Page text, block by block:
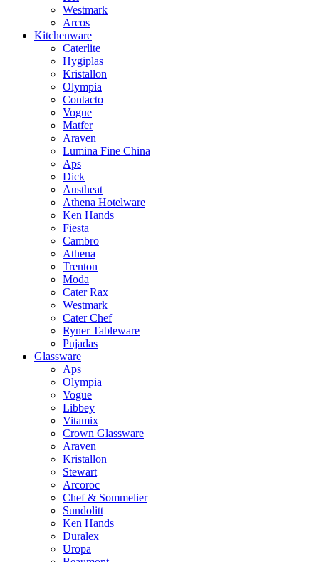
Westmark
Arcos
Kitchenware
Caterlite
Hygiplas
Kristallon
Olympia
Contacto
Vogue
Matfer
Araven
Lumina Fine China
Aps
Dick
Austheat
Athena Hotelware
Ken Hands
Fiesta
Cambro
Athena
Trenton
Moda
Cater Rax
Westmark
Cater Chef
Ryner Tableware
Pujadas
Glassware
Aps
Olympia
Vogue
Libbey
Vitamix
Crown Glassware
Araven
Kristallon
Stewart
Arcoroc
Chef & Sommelier
Sundolitt
Ken Hands
Duralex
Uropa